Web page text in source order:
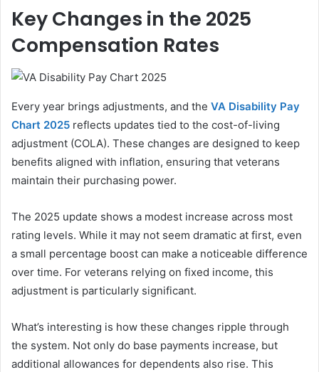
Key Changes in the 2025
Compensation Rates
Every year brings adjustments, and the VA Disability Pay
Chart 2025 reflects updates tied to the cost-of-living
adjustment (COLA). These changes are designed to keep
benefits aligned with inflation, ensuring that veterans
maintain their purchasing power.
The 2025 update shows a modest increase across most
rating levels. While it may not seem dramatic at first, even
a small percentage boost can make a noticeable difference
over time. For veterans relying on fixed income, this
adjustment is particularly significant.
What’s interesting is how these changes ripple through
the system. Not only do base payments increase, but
additional allowances for dependents also rise. This